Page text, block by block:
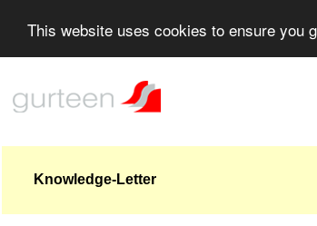
This website uses cookies to ensure you
Knowledge-Letter